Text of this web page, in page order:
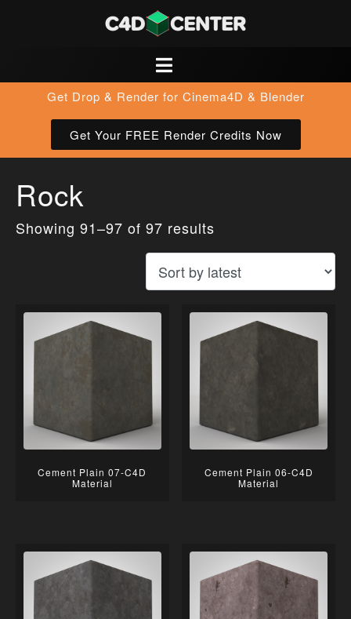
Get Drop & Render for Cinema4D & Blender
Get Your FREE Render Credits Now
Rock
Showing 91–97 of 97 results
Cement Plain 07-C4D
Material
Cement Plain 06-C4D
Material